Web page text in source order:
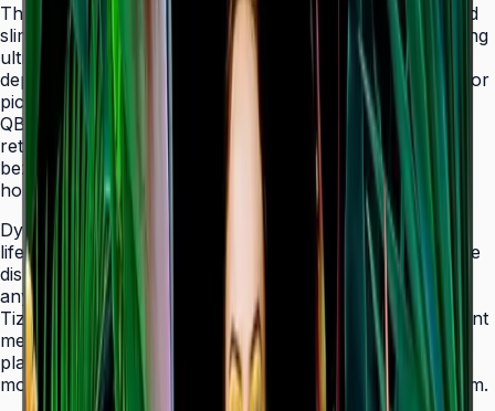
The Samsung QBC Series delivers the same unparalleled
slim 28.5 mm profile as the premium QMC Series, bringing
ultra-slim Crystal UHD signage to a wider range of
deployments without compromising on design elegance or
picture quality. Available in six sizes from 43" to 85", the
QBC fits seamlessly into any business environment —
retail, healthcare, hospitality, or corporate — with even
bezels on all four sides and centered VESA mounting
holes that allow easy landscape-to-portrait adjustment.
Dynamic Crystal Color with one billion shades delivers
lifelike color variations and consistent imagery across the
display, while the Quantum Processor Lite 4K upscales
any source content for polished, professional results.
Tizen 7.0 with built-in MagicInfo S10 content management
means signage deployments require no external media
players — content updates, schedules, and device
monitoring are all managed from a single secure platform.